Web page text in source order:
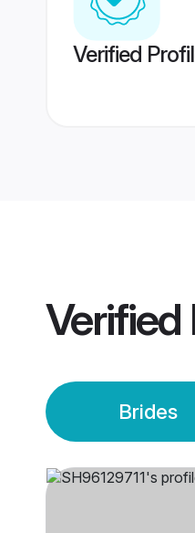
Verified
Verified
Brides